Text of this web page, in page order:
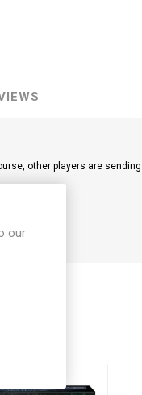
other players are
goals.
our